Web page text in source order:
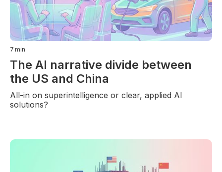
7 min
The AI narrative divide between
the US and China
All-in on superintelligence or clear, applied AI
solutions?